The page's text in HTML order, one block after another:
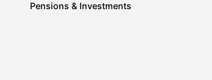
Pensions & Investments